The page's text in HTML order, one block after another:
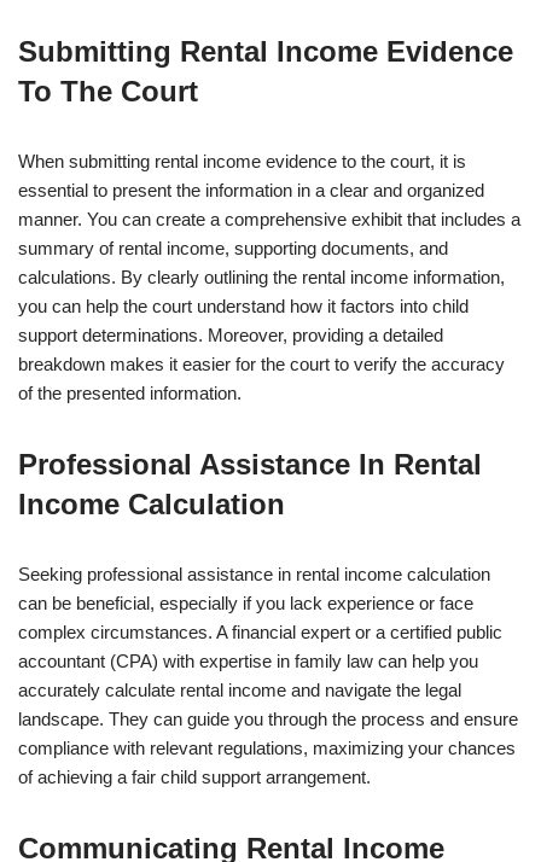
Submitting Rental Income Evidence
To The Court
When submitting rental income evidence to the court, it is
essential to present the information in a clear and organized
manner. You can create a comprehensive exhibit that includes a
summary of rental income, supporting documents, and
calculations. By clearly outlining the rental income information,
you can help the court understand how it factors into child
support determinations. Moreover, providing a detailed
breakdown makes it easier for the court to verify the accuracy
of the presented information.
Professional Assistance In Rental
Income Calculation
Seeking professional assistance in rental income calculation
can be beneficial, especially if you lack experience or face
complex circumstances. A financial expert or a certified public
accountant (CPA) with expertise in family law can help you
accurately calculate rental income and navigate the legal
landscape. They can guide you through the process and ensure
compliance with relevant regulations, maximizing your chances
of achieving a fair child support arrangement.
Communicating Rental Income